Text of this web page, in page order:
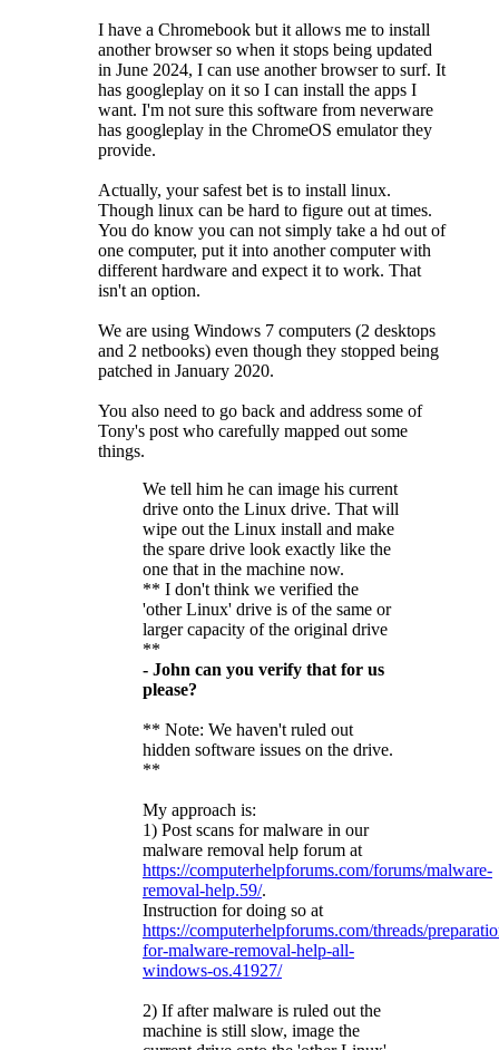
I have a Chromebook but it allows me to install
another browser so when it stops being updated
in June 2024, I can use another browser to surf. It
has googleplay on it so I can install the apps I
want. I'm not sure this software from neverware
has googleplay in the ChromeOS emulator they
provide.
Actually, your safest bet is to install linux.
Though linux can be hard to figure out at times.
You do know you can not simply take a hd out of
one computer, put it into another computer with
different hardware and expect it to work. That
isn't an option.
We are using Windows 7 computers (2 desktops
and 2 netbooks) even though they stopped being
patched in January 2020.
You also need to go back and address some of
Tony's post who carefully mapped out some
things.
We tell him he can image his current
drive onto the Linux drive. That will
wipe out the Linux install and make
the spare drive look exactly like the
one that in the machine now.
** I don't think we verified the
'other Linux' drive is of the same or
larger capacity of the original drive
**
- John can you verify that for us
please?
** Note: We haven't ruled out
hidden software issues on the drive.
**
My approach is:
1) Post scans for malware in our
malware removal help forum at
https://computerhelpforums.com/forums/malware-
removal-help.59/.
Instruction for doing so at
https://computerhelpforums.com/threads/
for-malware-removal-help-all-
windows-os.41927/
2) If after malware is ruled out the
machine is still slow, image the